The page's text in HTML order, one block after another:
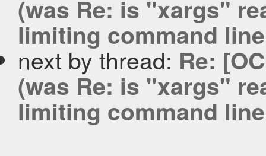
(was Re: is "xargs"
limiting command
next by thread: Re:
(was Re: is "xargs"
limiting command